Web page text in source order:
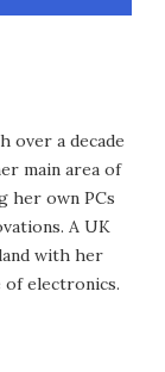
over a decade
main area of
her own PCs
A UK
with her
of electronics.